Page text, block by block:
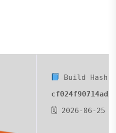
Build Hash:
🗓 2026-06-25